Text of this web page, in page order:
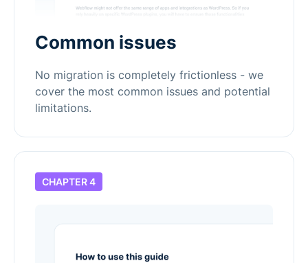
Common issues
No migration is completely frictionless - we
cover the most common issues and potential
limitations.
CHAPTER 4